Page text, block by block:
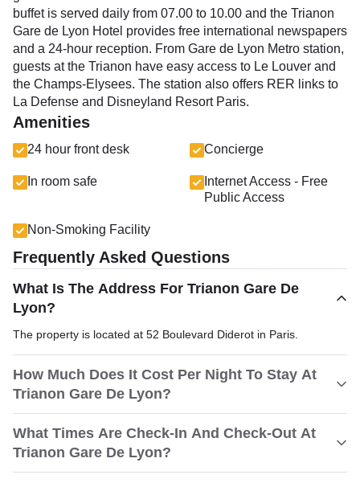
buffet is served daily from 07.00 to 10.00 and the Trianon
Gare de Lyon Hotel provides free international newspapers
and a 24-hour reception. From Gare de Lyon Metro station,
guests at the Trianon have easy access to Le Louver and
the Champs-Elysees. The station also offers RER links to
La Defense and Disneyland Resort Paris.
Amenities
24 hour front desk Concierge
In room safe
Internet Access - Free
Public Access
Non-Smoking Facility
Frequently Asked Questions
What Is The Address For Trianon Gare De
Lyon?
The property is located at 52 Boulevard Diderot in Paris.
How Much Does It Cost Per Night To Stay At
Trianon Gare De Lyon?
What Times Are Check-In And Check-Out At
Trianon Gare De Lyon?